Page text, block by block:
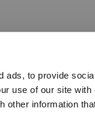
ads, to provide
use of our site
information